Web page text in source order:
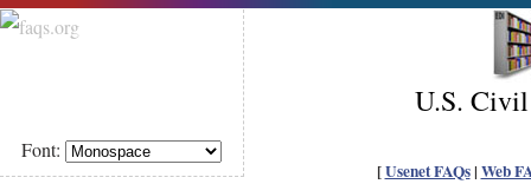
Font:
U.S.
[Usenet FAQs| Web